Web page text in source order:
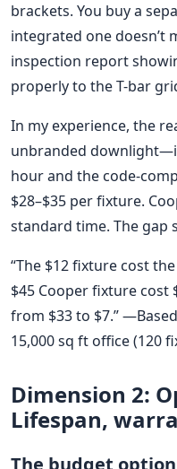
brackets. You buy a
integrated one doesn’t
inspection report
properly to the T-bar
In my experience, the
unbranded
hour and the code-
$28–$35 per fixture.
standard time. The gap
“The $12 fixture cost
$45 Cooper fixture cost
from $33 to $7.”
15,000 sq ft office (120
Dimension 2:
Lifespan,